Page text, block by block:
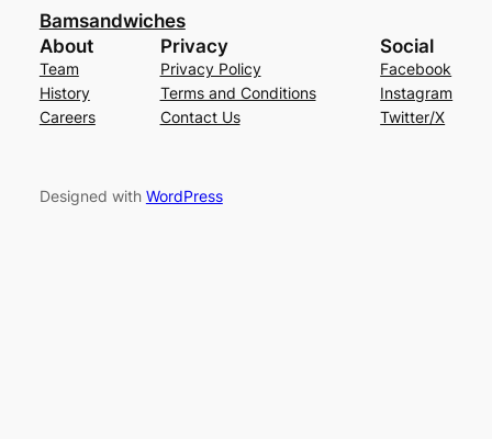
Bamsandwiches
About
Team
History
Careers
Privacy
Privacy Policy
Terms and Conditions
Contact Us
Social
Facebook
Instagram
Twitter/X
Designed with WordPress